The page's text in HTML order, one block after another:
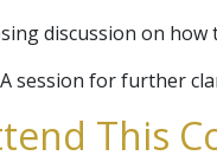
discussion on
session for further
This